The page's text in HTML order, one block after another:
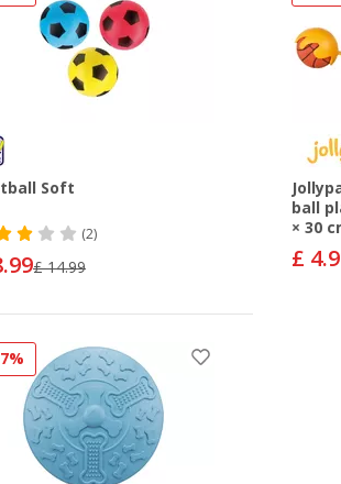
Soft
(2)
£ 14.99
ball
× 30
£